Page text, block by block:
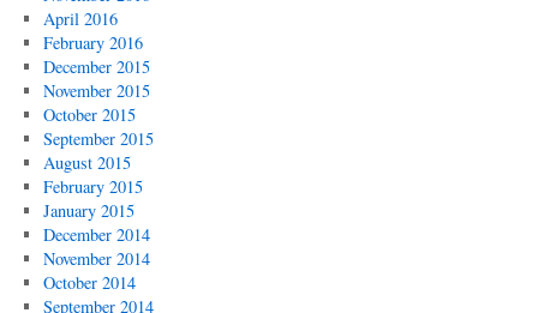
April 2016
February 2016
December 2015
November 2015
October 2015
September 2015
August 2015
February 2015
January 2015
December 2014
November 2014
October 2014
September 2014